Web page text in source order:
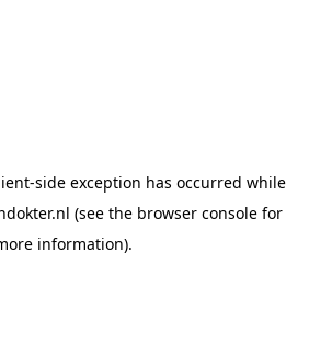
-side exception has occurred while
(see the browser console for
information).